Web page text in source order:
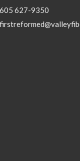
605 627-9350